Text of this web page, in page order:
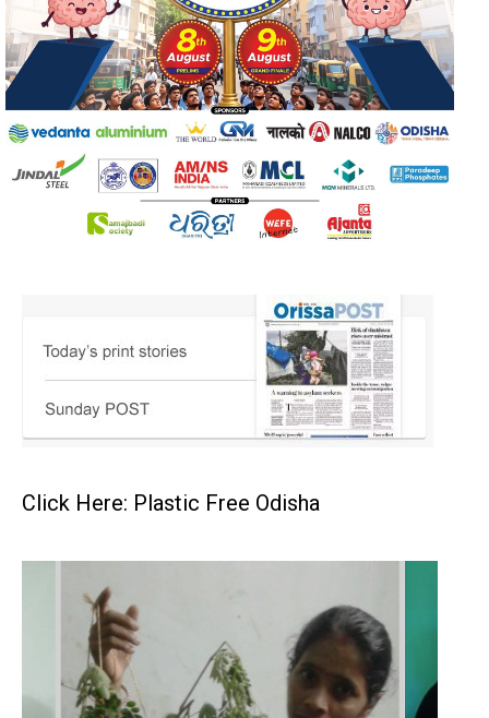
Click Here: Plastic Free Odisha